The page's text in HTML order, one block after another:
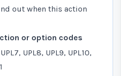
out when this action
or option codes
UPL8, UPL9, UPL10,